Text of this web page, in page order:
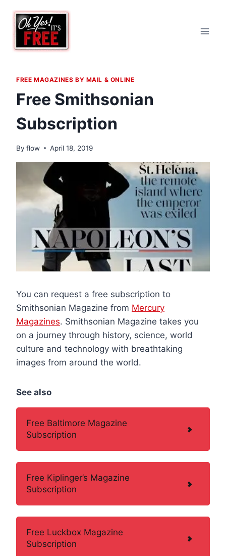
content
FREE MAGAZINES BY MAIL & ONLINE
Free Smithsonian
Subscription
By flow April 18, 2019
You can request a free subscription to
Smithsonian Magazine from Mercury
Magazines. Smithsonian Magazine takes you
on a journey through history, science, world
culture and technology with breathtaking
images from around the world.
See also
Free Baltimore Magazine
Subscription
Free Kiplinger’s Magazine
Subscription
Free Luckbox Magazine
Subscription